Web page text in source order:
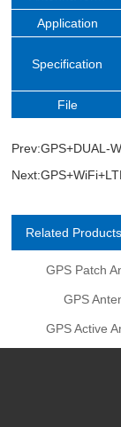
Application
Specification
File
Prev:GPS+DUAL-
Next:
Related Products
GPS Patch
GPS
GPS Active